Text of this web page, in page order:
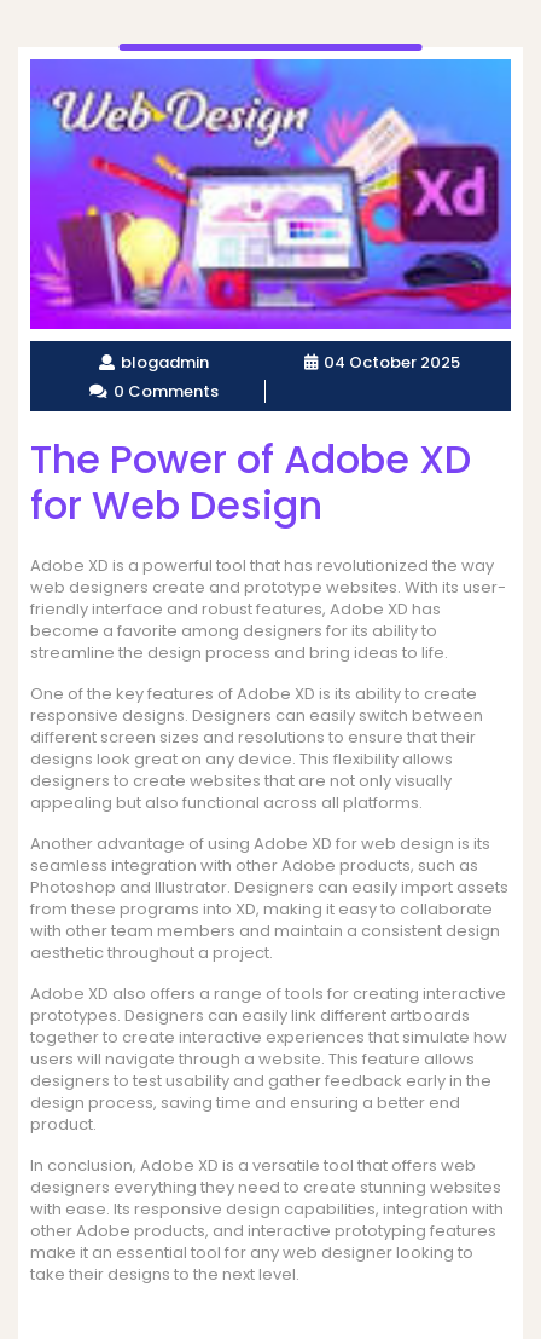
blogadmin
04 October 2025
0 Comments
The Power of Adobe XD
for Web Design
Adobe XD is a powerful tool that has revolutionized the way
web designers create and prototype websites. With its user-
friendly interface and robust features, Adobe XD has
become a favorite among designers for its ability to
streamline the design process and bring ideas to life.
One of the key features of Adobe XD is its ability to create
responsive designs. Designers can easily switch between
different screen sizes and resolutions to ensure that their
designs look great on any device. This flexibility allows
designers to create websites that are not only visually
appealing but also functional across all platforms.
Another advantage of using Adobe XD for web design is its
seamless integration with other Adobe products, such as
Photoshop and Illustrator. Designers can easily import assets
from these programs into XD, making it easy to collaborate
with other team members and maintain a consistent design
aesthetic throughout a project.
Adobe XD also offers a range of tools for creating interactive
prototypes. Designers can easily link different artboards
together to create interactive experiences that simulate how
users will navigate through a website. This feature allows
designers to test usability and gather feedback early in the
design process, saving time and ensuring a better end
product.
In conclusion, Adobe XD is a versatile tool that offers web
designers everything they need to create stunning websites
with ease. Its responsive design capabilities, integration with
other Adobe products, and interactive prototyping features
make it an essential tool for any web designer looking to
take their designs to the next level.